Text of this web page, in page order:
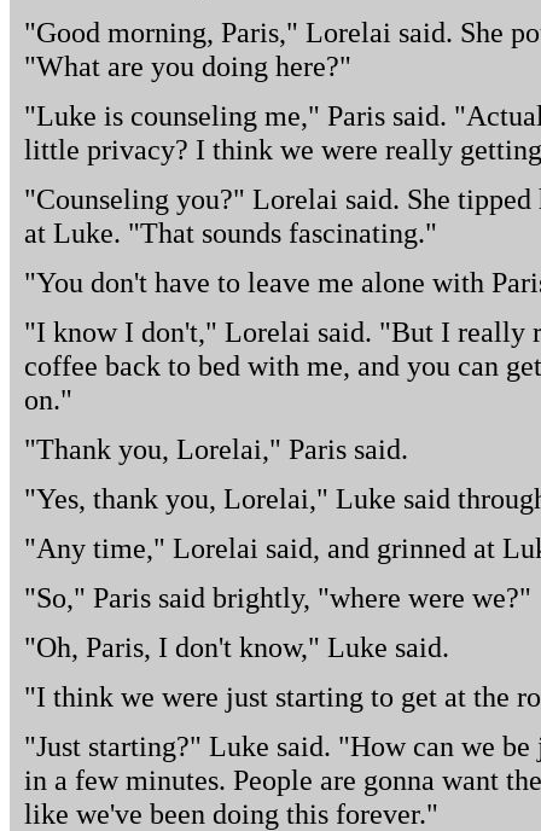
"Good morning, Paris," Lorelai said. She
"What are you doing here?"
"Luke is counseling me," Paris said.
little privacy? I think we were really
"Counseling you?" Lorelai said. She tipped
at Luke. "That sounds fascinating."
"You don't have to leave me alone with
"I know I don't," Lorelai said. "But I really
coffee back to bed with me, and you can
on."
"Thank you, Lorelai," Paris said.
"Yes, thank you, Lorelai," Luke said
"Any time," Lorelai said, and grinned at
"So," Paris said brightly, "where were we?"
"Oh, Paris, I don't know," Luke said.
"I think we were just starting to get at the
"Just starting?" Luke said. "How can we
in a few minutes. People are gonna want
like we've been doing this forever."